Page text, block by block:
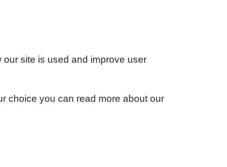
site is used and improve user
choice you can read more about our